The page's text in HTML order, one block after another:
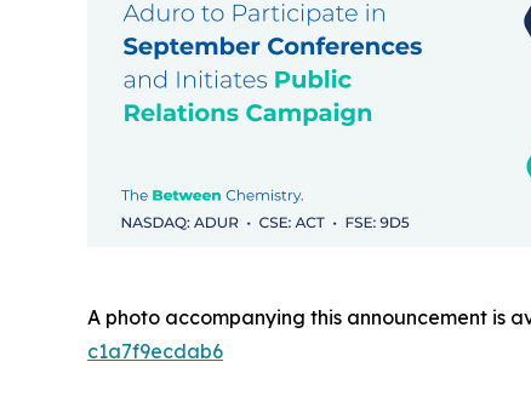
A photo accompanying this announcement is
c1a7f9ecdab6